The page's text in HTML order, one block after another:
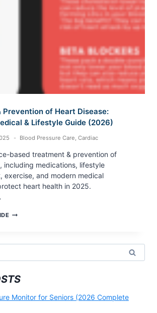
Prevention of Heart Disease:
& Lifestyle Guide (2026)
Blood Pressure Care, Cardiac
based treatment & prevention of
including medications, lifestyle
exercise, and modern medical
heart health in 2025.
TREATMENT
HEART
COMPLETE
&
LIFESTYLE
GUIDE
(2026)
Monitor for Seniors (2026 Complete